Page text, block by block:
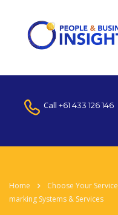
Call +61 433 126 146
Home Choose Your Service
marking Systems & Services